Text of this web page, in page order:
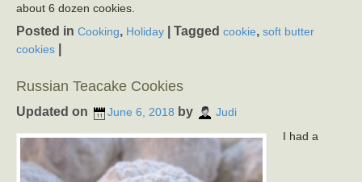
about 6 dozen cookies.
Posted in Cooking, Holiday Tagged cookie, soft butter
cookies
Russian Teacake Cookies
Updated on June 6, 2018 by Judi
I had a